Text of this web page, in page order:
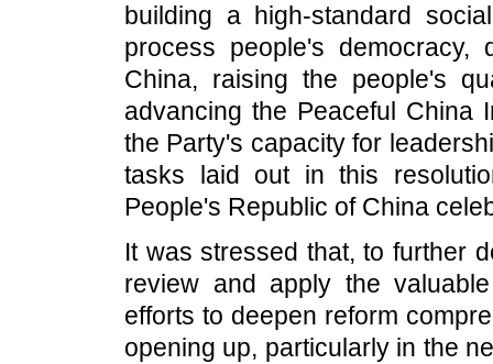
building a high-standard
process people's
China, raising the people's
advancing the Peaceful China
the Party's capacity for
tasks laid out in this
People's Republic of China
It was stressed that, to further
review and apply the
efforts to deepen reform
opening up, particularly in the